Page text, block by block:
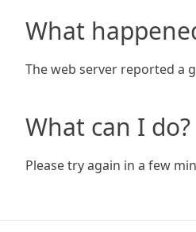
What
The web server reported a
What can I do?
Please try again in a few